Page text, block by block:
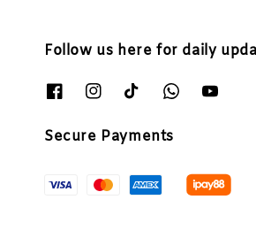
Follow us here for daily
Secure Payments